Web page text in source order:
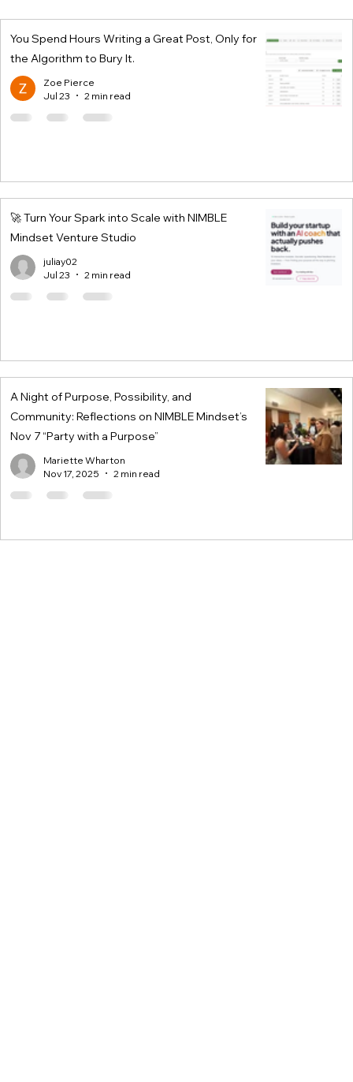
You Spend Hours Writing a Great Post, Only for
the Algorithm to Bury It.
Zoe Pierce
Jul 23
2 min read
🚀 Turn Your Spark into Scale with NIMBLE
Mindset Venture Studio
juliay02
Jul 23
2 min read
A Night of Purpose, Possibility, and
Community: Reflections on NIMBLE Mindset’s
Nov 7 “Party with a Purpose”
Mariette Wharton
Nov 17, 2025
2 min read